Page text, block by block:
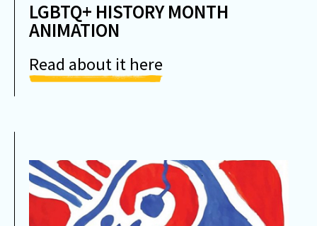
LGBTQ+ HISTORY MONTH
ANIMATION
Read about it here